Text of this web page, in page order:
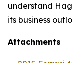
understand
its business
Attachments